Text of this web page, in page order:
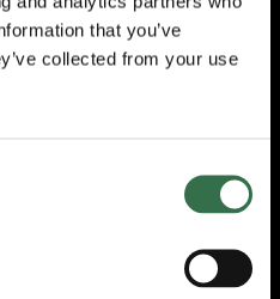
that you’ve
collected from your use
on its first
after a sell-out,
this chilling
keep you on the
cinema and live
so’ (Metro)